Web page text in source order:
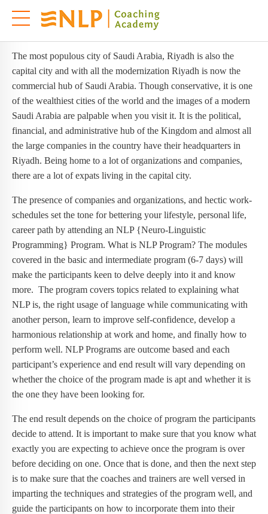
NLP Training in Riyadh
NLP TRAINING IN RIYADH
The most populous city of Saudi Arabia, Riyadh is also the
capital city and with all the modernization Riyadh is now the
commercial hub of Saudi Arabia. Though conservative, it is one
of the wealthiest cities of the world and the images of a modern
Saudi Arabia are palpable when you visit it. It is the political,
financial, and administrative hub of the Kingdom and almost all
the large companies in the country have their headquarters in
Riyadh. Being home to a lot of organizations and companies,
there are a lot of expats living in the capital city.
The presence of companies and organizations, and hectic work-
schedules set the tone for bettering your lifestyle, personal life,
career path by attending an NLP {Neuro-Linguistic
Programming} Program. What is NLP Program? The modules
covered in the basic and intermediate program (6-7 days) will
make the participants keen to delve deeply into it and know
more. The program covers topics related to explaining what
NLP is, the right usage of language while communicating with
another person, learn to improve self-confidence, develop a
harmonious relationship at work and home, and finally how to
perform well. NLP Programs are outcome based and each
participant’s experience and end result will vary depending on
whether the choice of the program made is apt and whether it is
the one they have been looking for.
The end result depends on the choice of program the participants
decide to attend. It is important to make sure that you know what
exactly you are expecting to achieve once the program is over
before deciding on one. Once that is done, and then the next step
is to make sure that the coaches and trainers are well versed in
imparting the techniques and strategies of the program well, and
guide the participants on how to incorporate them into their